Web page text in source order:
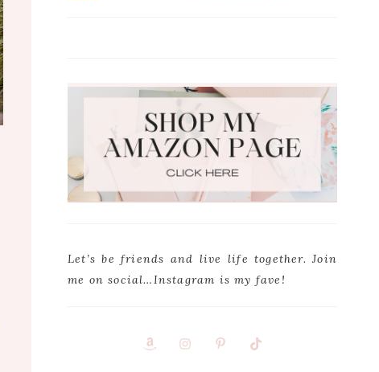
Let’s be friends and live life together. Join
me on social…Instagram is my fave!